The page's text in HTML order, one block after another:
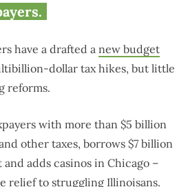
have a drafted a new budget
dollar tax hikes, but little
reforms.
with more than $5 billion
other taxes, borrows $7 billion
adds casinos in Chicago –
relief to struggling Illinoisans.